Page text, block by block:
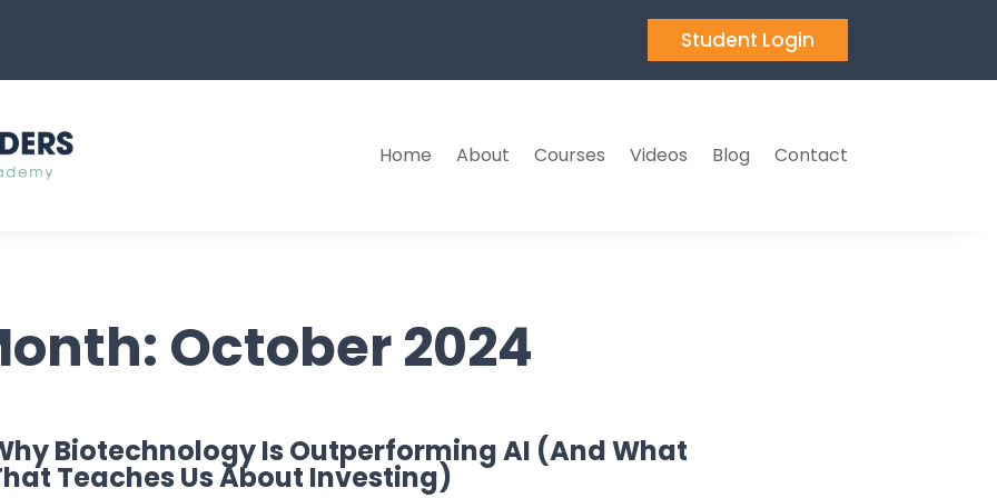
Student Login
Home About Courses Videos Blog Contact
October 2024
Biotechnology Is Outperforming AI (And What
Teaches Us About Investing)